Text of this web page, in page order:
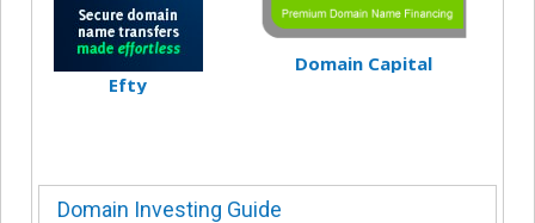
Efty
Domain Capital
Domain Investing Guide